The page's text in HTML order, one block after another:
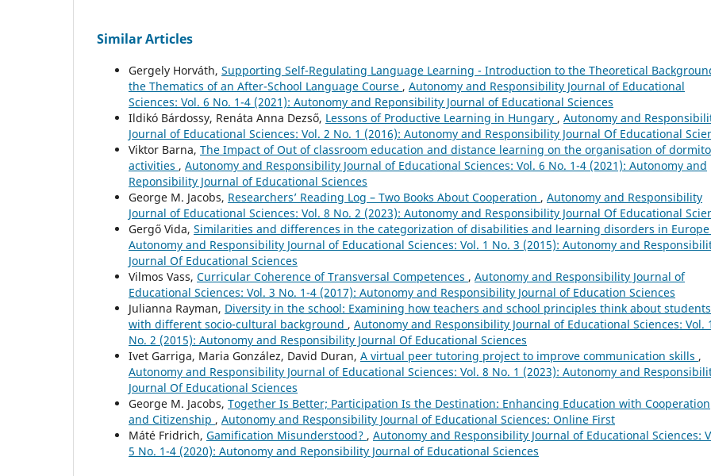
Similar Articles
Gergely Horváth, Supporting Self-Regulating Language Learning - Introduction to the Theoretical
the Thematics of an After-School Language Course , Autonomy and Responsibility Journal of Educational
Sciences: Vol. 6 No. 1-4 (2021): Autonomy and Reponsibility Journal of Educational Sciences
Ildikó Bárdossy, Renáta Anna Dezső, Lessons of Productive Learning in Hungary , Autonomy and
Journal of Educational Sciences: Vol. 2 No. 1 (2016): Autonomy and Responsibility Journal Of Educational
Viktor Barna, The Impact of Out of classroom education and distance learning on the organisation of
activities , Autonomy and Responsibility Journal of Educational Sciences: Vol. 6 No. 1-4 (2021): Autonomy and
Reponsibility Journal of Educational Sciences
George M. Jacobs, Researchers’ Reading Log – Two Books About Cooperation , Autonomy and Responsibility
Journal of Educational Sciences: Vol. 8 No. 2 (2023): Autonomy and Responsibility Journal Of Educational
Gergő Vida, Similarities and differences in the categorization of disabilities and learning disorders in Europe
Autonomy and Responsibility Journal of Educational Sciences: Vol. 1 No. 3 (2015): Autonomy and
Journal Of Educational Sciences
Vilmos Vass, Curricular Coherence of Transversal Competences , Autonomy and Responsibility Journal of
Educational Sciences: Vol. 3 No. 1-4 (2017): Autonomy and Responsibility Journal of Education Sciences
Julianna Rayman, Diversity in the school: Examining how teachers and school principles think about students
with different socio-cultural background , Autonomy and Responsibility Journal of Educational Sciences: Vol. 1
No. 2 (2015): Autonomy and Responsibility Journal Of Educational Sciences
Ivet Garriga, Maria González, David Duran, A virtual peer tutoring project to improve communication skills ,
Autonomy and Responsibility Journal of Educational Sciences: Vol. 8 No. 1 (2023): Autonomy and
Journal Of Educational Sciences
George M. Jacobs, Together Is Better; Participation Is the Destination: Enhancing Education with Cooperation
and Citizenship , Autonomy and Responsibility Journal of Educational Sciences: Online First
Máté Fridrich, Gamification Misunderstood? , Autonomy and Responsibility Journal of Educational Sciences:
5 No. 1-4 (2020): Autonomy and Reponsibility Journal of Educational Sciences